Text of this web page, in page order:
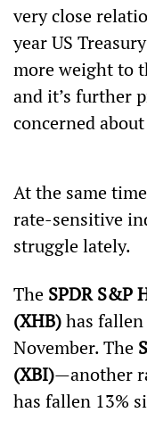
very close
year US
more weight to
and it’s further
concerned
At the same
rate-sensitive
struggle lately.
The SPDR S&P
(XHB) has fallen
November. The
(XBI)—another
has fallen 13%